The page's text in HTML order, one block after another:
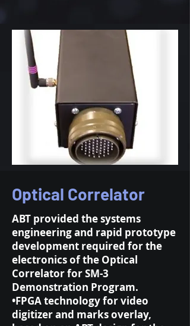
Optical Correlator
ABT provided the systems
engineering and rapid prototype
development required for the
electronics of the Optical
Correlator for SM-3
Demonstration Program.
•FPGA technology for video
digitizer and marks overlay,